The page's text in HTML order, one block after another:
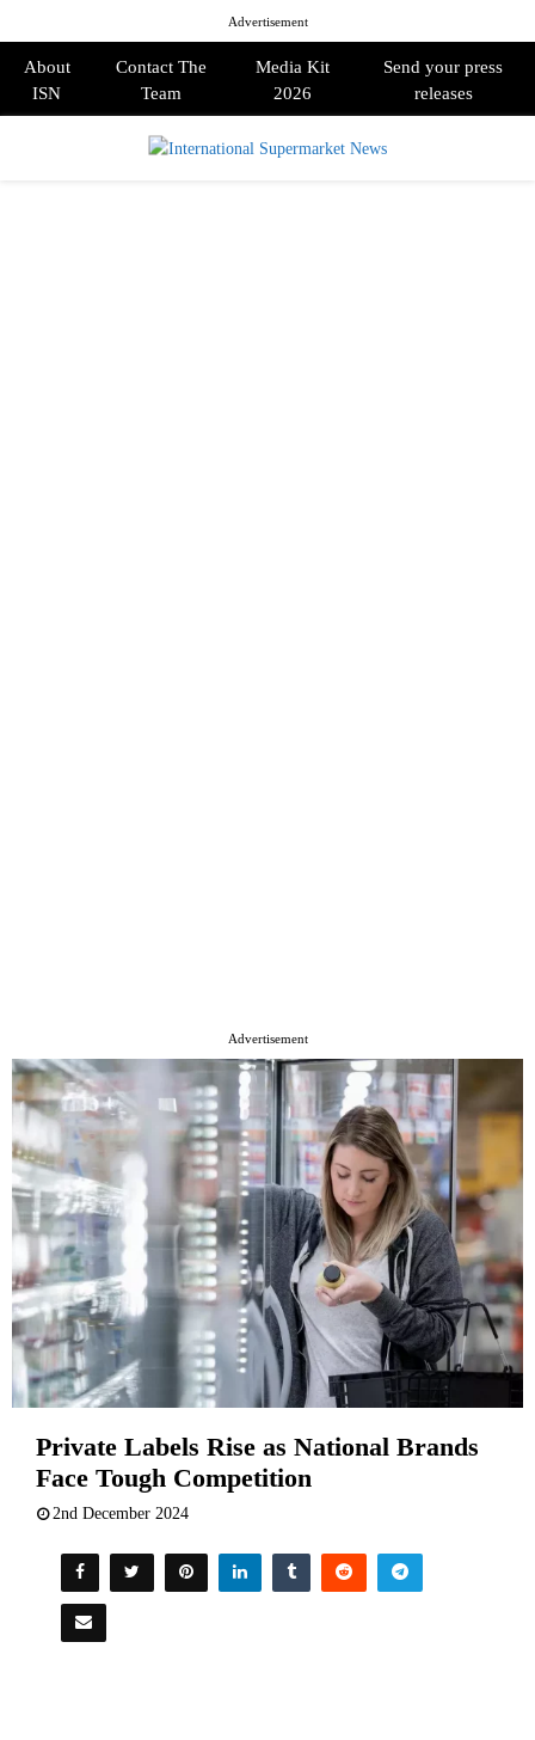
Advertisement
About
ISN
Contact The
Team
Media Kit
2026
Send your press
releases
Advertisement
Private Labels Rise as National Brands
Face Tough Competition
2nd December 2024